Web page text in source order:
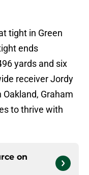
tight in Green
ends
yards and six
receiver Jordy
Graham
to thrive with
on